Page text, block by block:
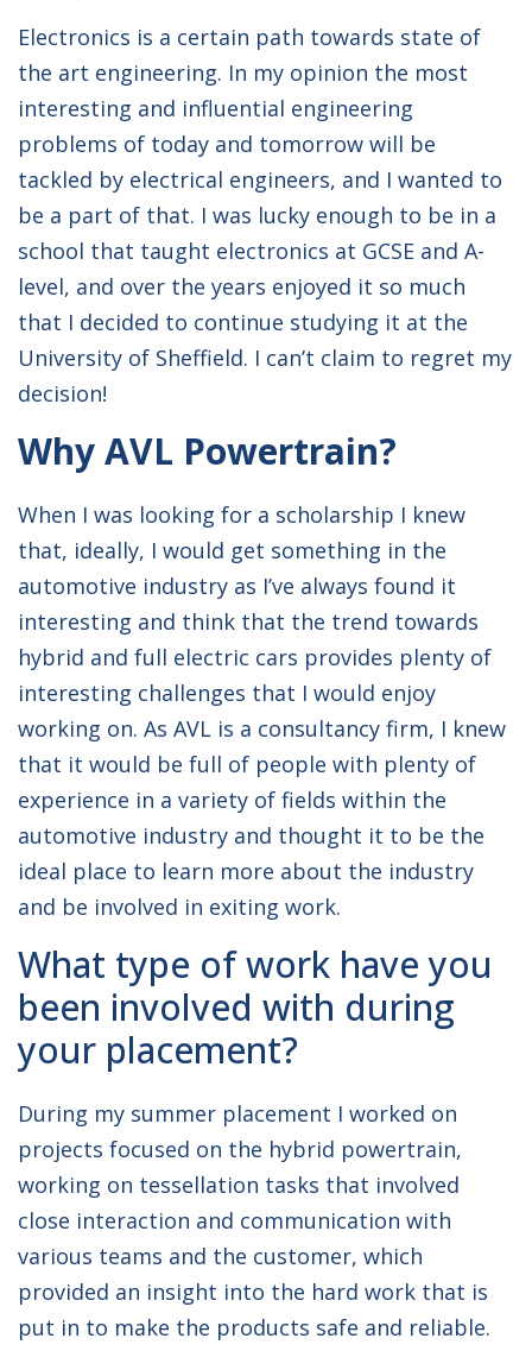
Electronics is a certain path towards state of
the art engineering. In my opinion the most
interesting and influential engineering
problems of today and tomorrow will be
tackled by electrical engineers, and I wanted to
be a part of that. I was lucky enough to be in a
school that taught electronics at GCSE and A-
level, and over the years enjoyed it so much
that I decided to continue studying it at the
University of Sheffield. I can’t claim to regret my
decision!
Why AVL Powertrain?
When I was looking for a scholarship I knew
that, ideally, I would get something in the
automotive industry as I’ve always found it
interesting and think that the trend towards
hybrid and full electric cars provides plenty of
interesting challenges that I would enjoy
working on. As AVL is a consultancy firm, I knew
that it would be full of people with plenty of
experience in a variety of fields within the
automotive industry and thought it to be the
ideal place to learn more about the industry
and be involved in exiting work.
What type of work have you
been involved with during
your placement?
During my summer placement I worked on
projects focused on the hybrid powertrain,
working on tessellation tasks that involved
close interaction and communication with
various teams and the customer, which
provided an insight into the hard work that is
put in to make the products safe and reliable.